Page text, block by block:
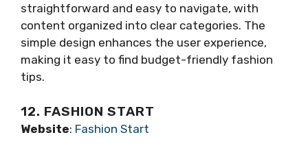
straightforward and easy to navigate, with
content organized into clear categories. The
simple design enhances the user experience,
making it easy to find budget-friendly fashion
tips.
12. FASHION START
Website: Fashion Start